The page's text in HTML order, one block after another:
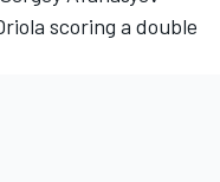
scoring a double